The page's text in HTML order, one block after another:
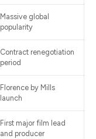
Massive global
popularity
Contract renegotiation
period
Florence by Mills
launch
First major film lead
and producer